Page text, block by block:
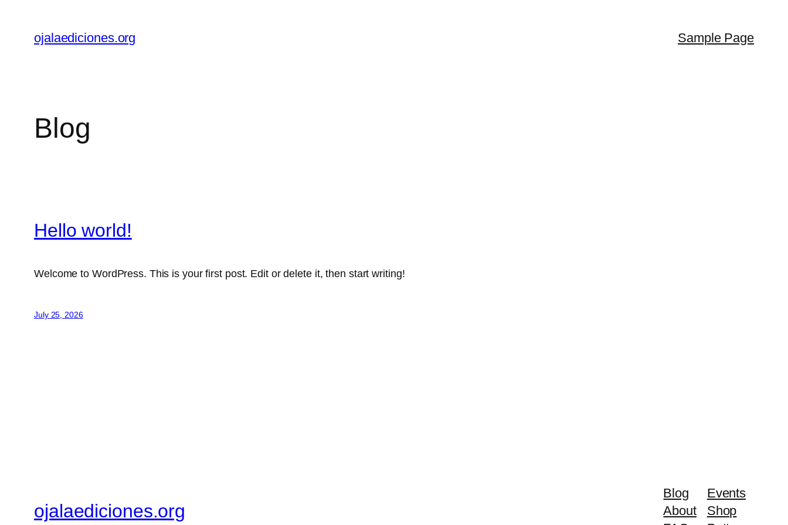
content
ojalaediciones.org Sample Page
Blog
Hello world!
Welcome to WordPress. This is your first post. Edit or delete it, then start writing!
July 25, 2026
ojalaediciones.org
Blog
About
Events
Shop